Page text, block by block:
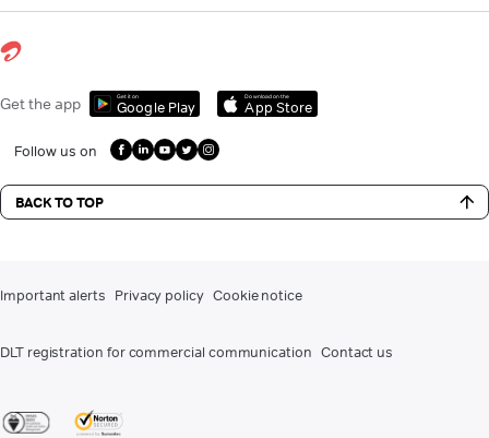
Get the app Get it on
Google Play
Download on the
App Store
Follow us on
BACK TO TOP
Important alerts Privacy policy Cookie notice
DLT registration for commercial communication Contact us